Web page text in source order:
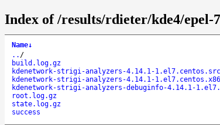
Index of /results/rdieter/kde4/epel-
Name↓
.. /
build.log.gz
kdenetwork-strigi-analyzers-4.14.1-
kdenetwork-strigi-analyzers-4.14.1-
kdenetwork-strigi-analyzers-debuginfo-4.14.1-
root.log.gz
state.log.gz
success